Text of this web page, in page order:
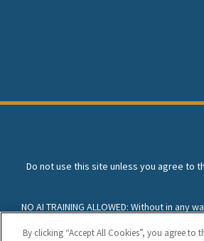
Do not use this site unless you agree to
NO AI TRAINING ALLOWED: Without in
By clicking “Accept All Cookies”, you agree